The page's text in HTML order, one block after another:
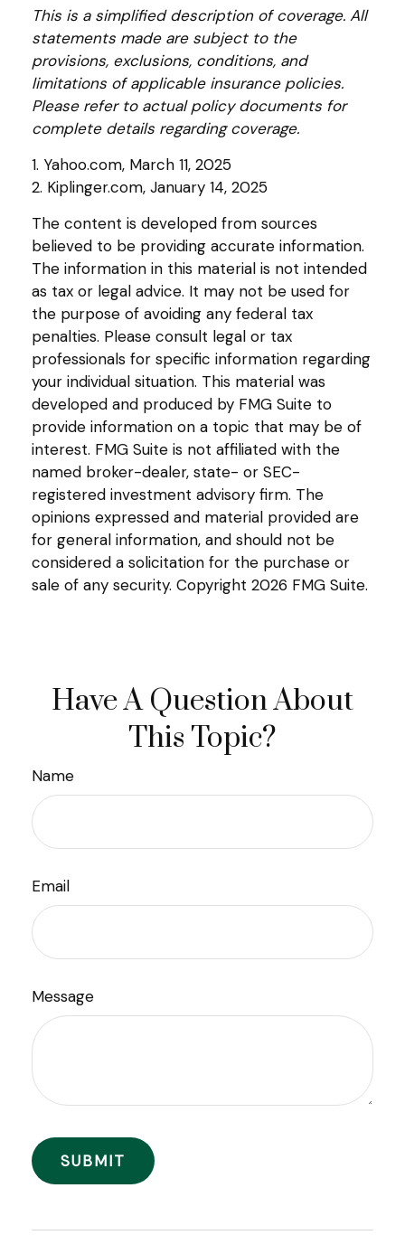
This is a simplified description of coverage. All
statements made are subject to the
provisions, exclusions, conditions, and
limitations of applicable insurance policies.
Please refer to actual policy documents for
complete details regarding coverage.
1. Yahoo.com, March 11, 2025
2. Kiplinger.com, January 14, 2025
The content is developed from sources
believed to be providing accurate information.
The information in this material is not intended
as tax or legal advice. It may not be used for
the purpose of avoiding any federal tax
penalties. Please consult legal or tax
professionals for specific information regarding
your individual situation. This material was
developed and produced by FMG Suite to
provide information on a topic that may be of
interest. FMG Suite is not affiliated with the
named broker-dealer, state- or SEC-
registered investment advisory firm. The
opinions expressed and material provided are
for general information, and should not be
considered a solicitation for the purchase or
sale of any security. Copyright 2026 FMG Suite.
Have A Question About
This Topic?
Name
Email
Message